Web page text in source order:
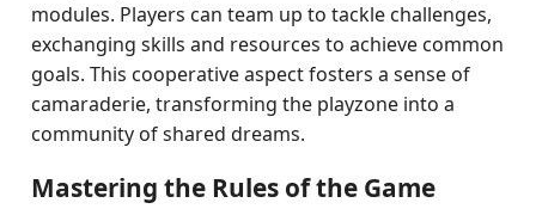
modules. Players can team up to tackle challenges,
exchanging skills and resources to achieve common
goals. This cooperative aspect fosters a sense of
camaraderie, transforming the playzone into a
community of shared dreams.
Mastering the Rules of the Game